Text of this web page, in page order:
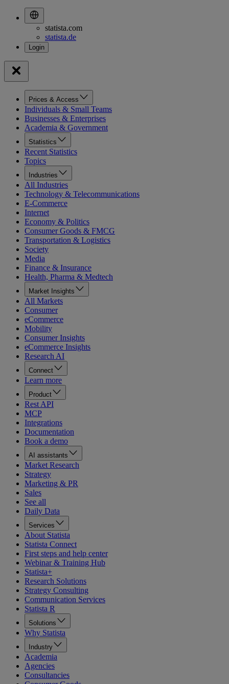
statista.com
statista.de
Prices & Access
Individuals & Small Teams
Businesses & Enterprises
Academia & Government
Statistics
Recent Statistics
Topics
Industries
All Industries
Technology & Telecommunications
E-Commerce
Internet
Economy & Politics
Consumer Goods & FMCG
Transportation & Logistics
Society
Media
Finance & Insurance
Health, Pharma & Medtech
Market Insights
All Markets
Consumer
eCommerce
Mobility
Consumer Insights
eCommerce Insights
Research AI
Connect
Learn more
Product
Rest API
MCP
Integrations
Documentation
Book a demo
AI assistants
Market Research
Strategy
Marketing & PR
Sales
See all
Daily Data
Services
About Statista
Statista Connect
First steps and help center
Webinar & Training Hub
Statista+
Research Solutions
Strategy Consulting
Communication Services
Statista R
Solutions
Why Statista
Industry
Academia
Agencies
Consultancies